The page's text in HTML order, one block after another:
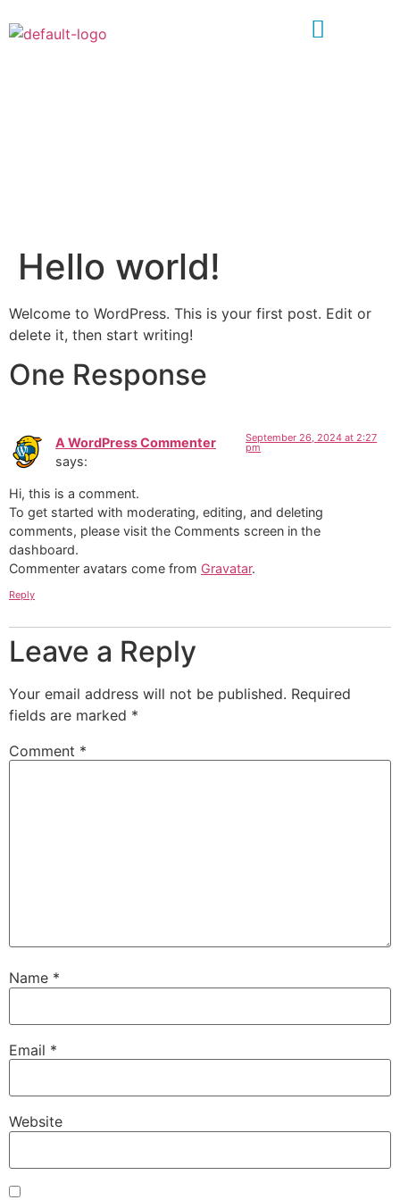
Hello world!
Welcome to WordPress. This is your first post. Edit or
delete it, then start writing!
One Response
A WordPress Commenter
says:
September 26, 2024 at 2:27
pm
Hi, this is a comment.
To get started with moderating, editing, and deleting
comments, please visit the Comments screen in the
dashboard.
Commenter avatars come from Gravatar.
Reply
Leave a Reply
Your email address will not be published. Required
fields are marked *
Comment *
Name *
Email *
Website